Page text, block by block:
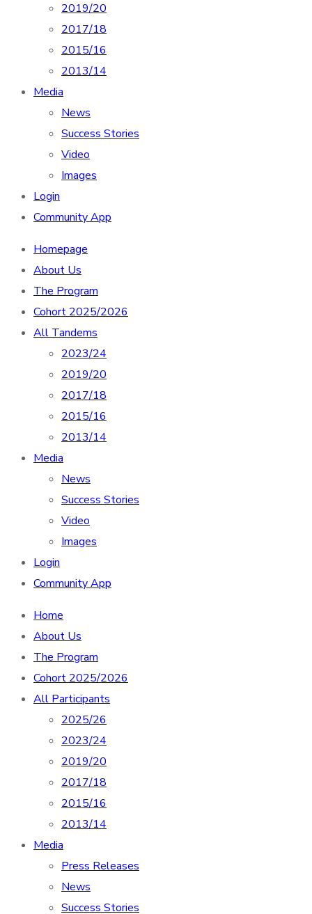
2019/20
2017/18
2015/16
2013/14
Media
News
Success Stories
Video
Images
Login
Community App
Homepage
About Us
The Program
Cohort 2025/2026
All Tandems
2023/24
2019/20
2017/18
2015/16
2013/14
Media
News
Success Stories
Video
Images
Login
Community App
Home
About Us
The Program
Cohort 2025/2026
All Participants
2025/26
2023/24
2019/20
2017/18
2015/16
2013/14
Media
Press Releases
News
Success Stories